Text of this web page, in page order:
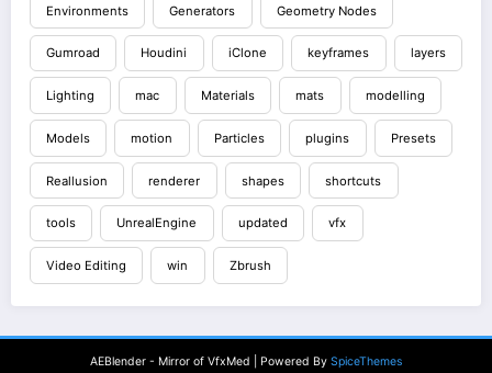
Environments Generators Geometry Nodes
Gumroad Houdini iClone keyframes layers
Lighting mac Materials mats modelling
Models motion Particles plugins Presets
Reallusion renderer shapes shortcuts
tools UnrealEngine updated vfx
Video Editing win Zbrush
AEBlender - Mirror of VfxMed | Powered By SpiceThemes